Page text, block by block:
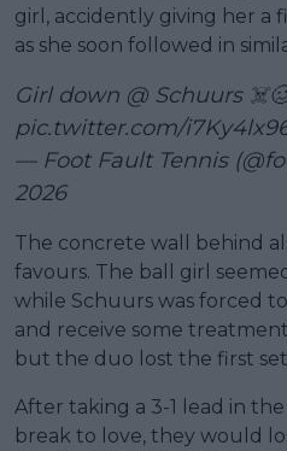
girl, accidently giving her a
as she soon followed in
Girl down @ Schuurs
pic.twitter.com/
— Foot Fault Tennis
2026
The concrete wall behind
favours. The ball girl
while Schuurs was forced
and receive some
but the duo lost the first
After taking a 3-1 lead in
break to love, they would